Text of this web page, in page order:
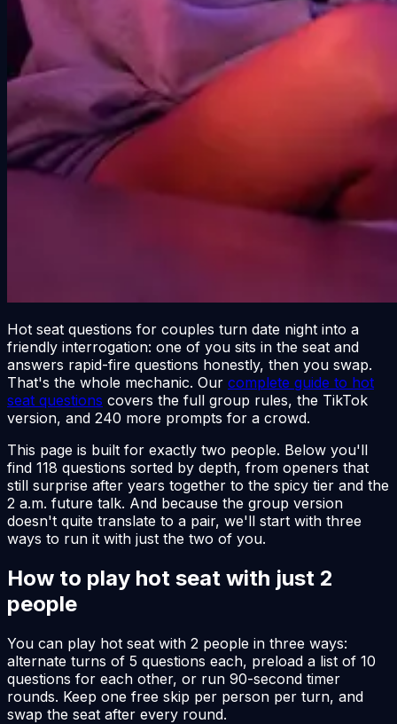
Hot seat questions for couples turn date night into a
friendly interrogation: one of you sits in the seat and
answers rapid-fire questions honestly, then you swap.
That's the whole mechanic. Our complete guide to hot
seat questions covers the full group rules, the TikTok
version, and 240 more prompts for a crowd.
This page is built for exactly two people. Below you'll
find 118 questions sorted by depth, from openers that
still surprise after years together to the spicy tier and the
2 a.m. future talk. And because the group version
doesn't quite translate to a pair, we'll start with three
ways to run it with just the two of you.
How to play hot seat with just 2
people
You can play hot seat with 2 people in three ways:
alternate turns of 5 questions each, preload a list of 10
questions for each other, or run 90-second timer
rounds. Keep one free skip per person per turn, and
swap the seat after every round.